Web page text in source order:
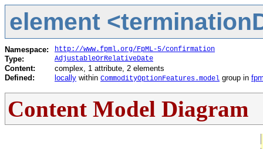
element
Namespace: http://www.fpml.org/FpML-5/confirmation
Type: AdjustableOrRelativeDate
Content:
complex, 1 attribute, 2 elements
Defined:
locally within CommodityOptionFeatures.model group in
Content Model Diagram